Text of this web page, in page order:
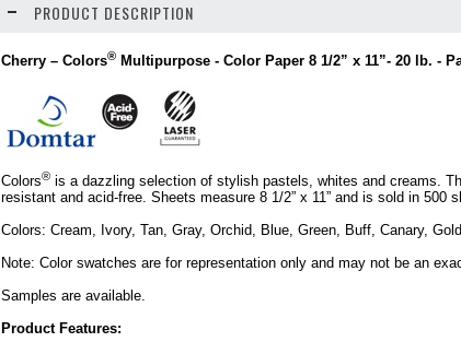
PRODUCT DESCRIPTION
Cherry – Colors® Multipurpose - Color Paper 8 1/2” x 11”- 20 lb. -
Colors® is a dazzling selection of stylish pastels, whites and creams.
resistant and acid-free. Sheets measure 8 1/2” x 11” and is sold in 500
Colors: Cream, Ivory, Tan, Gray, Orchid, Blue, Green, Buff, Canary,
Note: Color swatches are for representation only and may not be an
Samples are available.
Product Features: